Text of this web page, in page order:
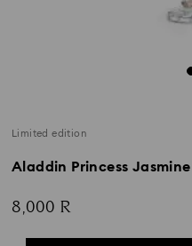
Limited edition
Aladdin Princess
8,000 R